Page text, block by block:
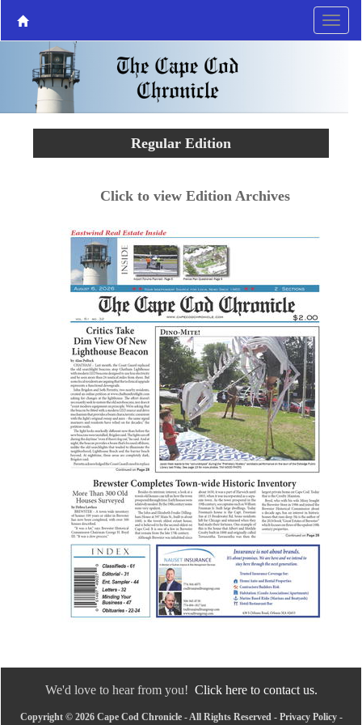
Regular Edition
Click to view Edition Archives
We'd love to hear from you! Click here to contact us.
Copyright © 2026 Cape Cod Chronicle - All Rights Reserved - Privacy Policy-